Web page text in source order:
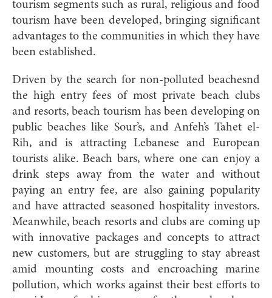
tourism segments such as rural, religious and food
tourism have been developed, bringing significant
advantages to the communities in which they have
been established.
Driven by the search for non-polluted beachesnd
the high entry fees of most private beach clubs
and resorts, beach tourism has been developing on
public beaches like Sour’s, and Anfeh’s Tahet el-
Rih, and is attracting Lebanese and European
tourists alike. Beach bars, where one can enjoy a
drink steps away from the water and without
paying an entry fee, are also gaining popularity
and have attracted seasoned hospitality investors.
Meanwhile, beach resorts and clubs are coming up
with innovative packages and concepts to attract
new customers, but are struggling to stay abreast
amid mounting costs and encroaching marine
pollution, which works against their best efforts to